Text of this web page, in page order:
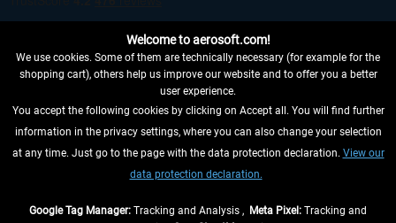
WITHDRAW FROM CONTRACT HERE
INFORMATION
Welcome to aerosoft.com!
We use cookies. Some of them are technically necessary (for example for the
shopping cart), others help us improve our website and to offer you a better
user experience.
You accept the following cookies by clicking on Accept all. You will find further
information in the privacy settings, where you can also change your selection
at any time. Just go to the page with the data protection declaration. View our
data protection declaration.
Google Tag Manager: Tracking and Analysis , Meta Pixel: Tracking and